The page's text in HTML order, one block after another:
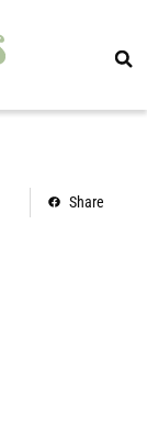
Share